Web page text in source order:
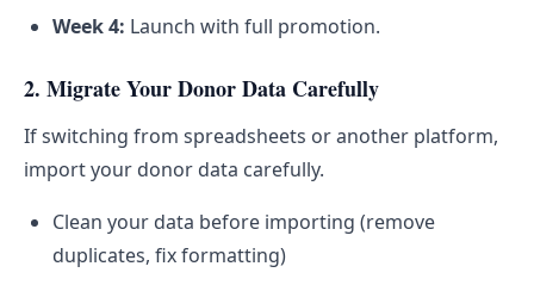
Week 4: Launch with full promotion.
2. Migrate Your Donor Data Carefully
If switching from spreadsheets or another platform,
import your donor data carefully.
Clean your data before importing (remove
duplicates, fix formatting)